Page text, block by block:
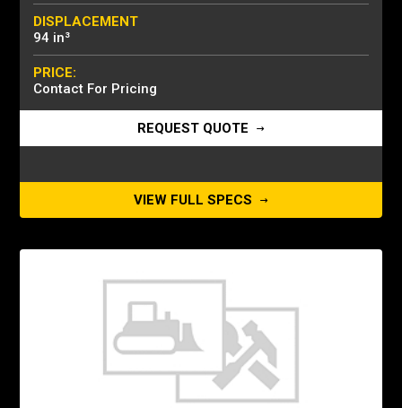
DISPLACEMENT
94 in³
PRICE:
Contact For Pricing
REQUEST QUOTE
VIEW FULL SPECS